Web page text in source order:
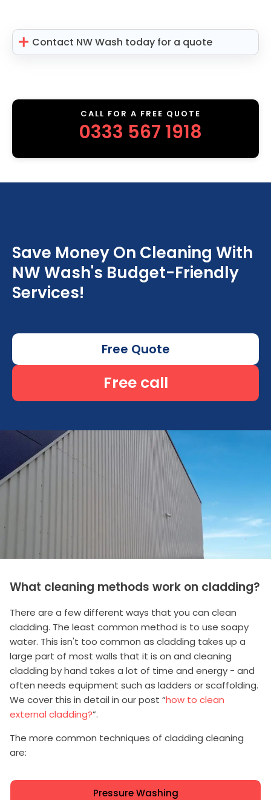
Contact NW Wash today for a quote
CALL FOR A FREE QUOTE
0333 567 1918
Save Money On Cleaning With
NW Wash's Budget-Friendly
Services!
Free Quote
Free call
What cleaning methods work on cladding?
There are a few different ways that you can clean
cladding. The least common method is to use soapy
water. This isn't too common as cladding takes up a
large part of most walls that it is on and cleaning
cladding by hand takes a lot of time and energy - and
often needs equipment such as ladders or scaffolding.
We cover this in detail in our post “how to clean
external cladding?”.
The more common techniques of cladding cleaning
are:
Pressure Washing